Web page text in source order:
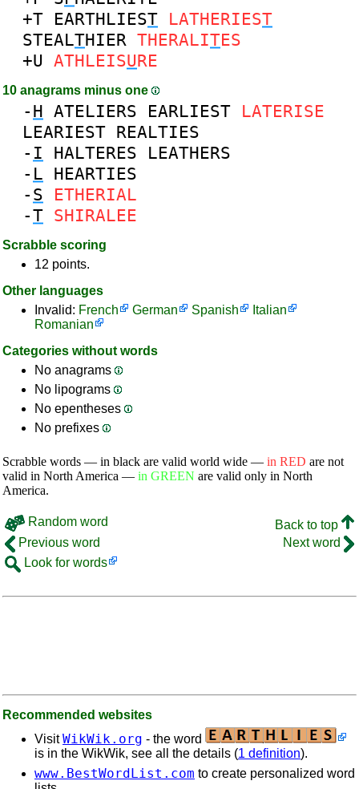
+T EARTHLIEST LATHERIEST
STEALTHIER THERALITES
+U ATHLEISURE
10 anagrams minus one
- H ATELIERS EARLIEST LATERISE
LEARIEST REALTIES
- I HALTERES
LEATHERS
- L HEARTIES
- S
ETHERIAL
-T SHIRALEE
Scrabble scoring
12 points.
Other languages
Invalid: French German Spanish
Italian
Romanian
Categories without words
No anagrams
No lipograms
No epentheses
No prefixes
Scrabble words — in black are valid world wide — in RED are not
valid in North America — in GREEN are valid only in North
America.
Random word
Back to top
Previous word
Next word
Look for words
Recommended websites
VisitWikWik.org - the word
is in the WikWik, see all the details (1 definition).
www.BestWordList.com to create personalized word